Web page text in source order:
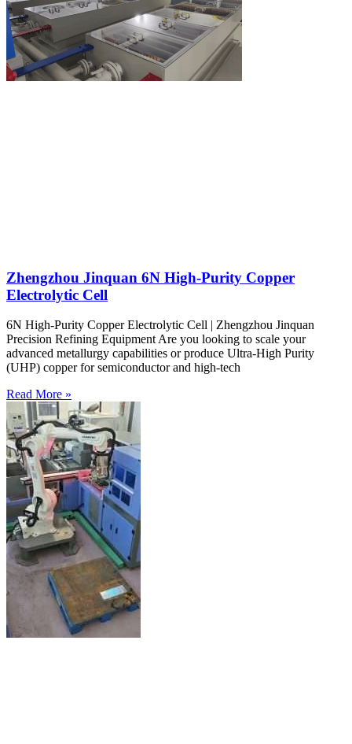
Zhengzhou Jinquan 6N High-Purity Copper
Electrolytic Cell
6N High-Purity Copper Electrolytic Cell | Zhengzhou Jinquan
Precision Refining Equipment Are you looking to scale your
advanced metallurgy capabilities or produce Ultra-High Purity
(UHP) copper for semiconductor and high-tech
Read More »